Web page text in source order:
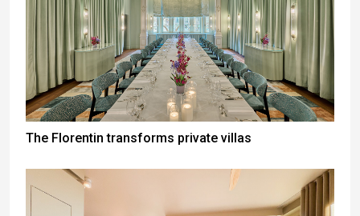
The Florentin transforms private villas